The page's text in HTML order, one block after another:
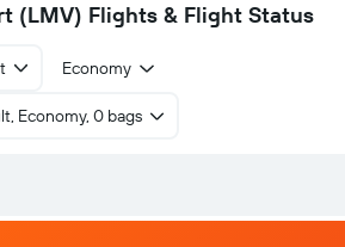
(LMV) Flights & Flight Status
Economy
Economy, 0 bags